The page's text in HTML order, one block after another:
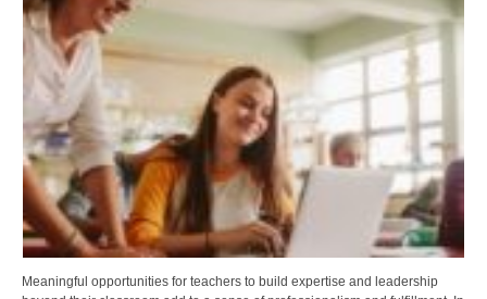
Meaningful opportunities for teachers to build expertise and leadership